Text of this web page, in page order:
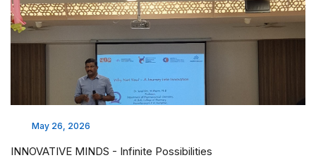
Mar 17, 2026